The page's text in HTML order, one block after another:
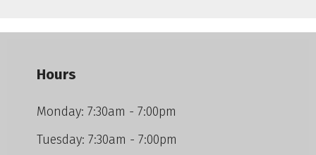
Hours
Monday: 7:30am - 7:00pm
Tuesday: 7:30am - 7:00pm